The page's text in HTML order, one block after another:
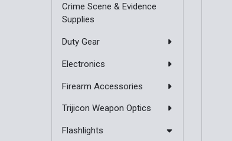
Crime Scene & Evidence
Supplies
Duty Gear
Electronics
Firearm Accessories
Trijicon Weapon Optics
Flashlights